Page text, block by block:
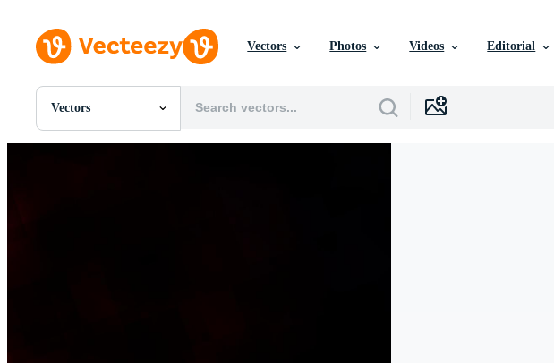
Vectors Photos Videos Editorial
Vectors
All Images